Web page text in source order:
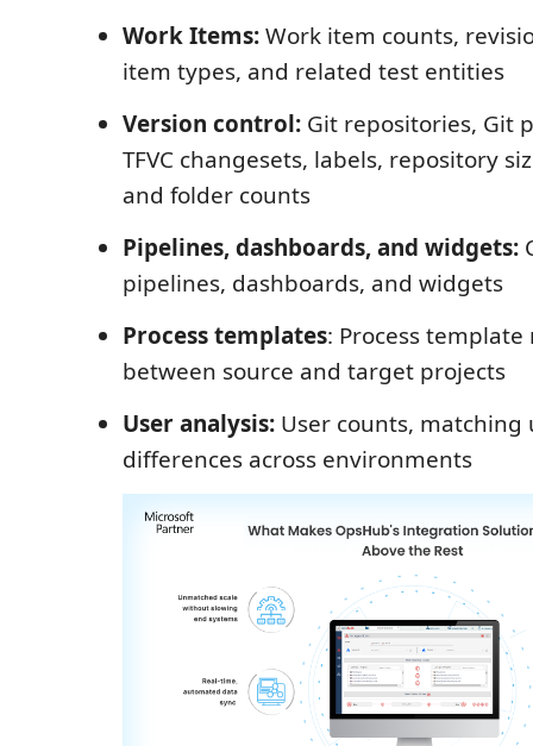
Work Items:Work item counts,
item types, and related test entities
Version control: Git repositories, Git
TFVC changesets, labels, repository
and folder counts
Pipelines, dashboards, and widgets:
pipelines, dashboards, and widgets
Process templates: Process
between source and target projects
User analysis: User counts, matching
differences across environments